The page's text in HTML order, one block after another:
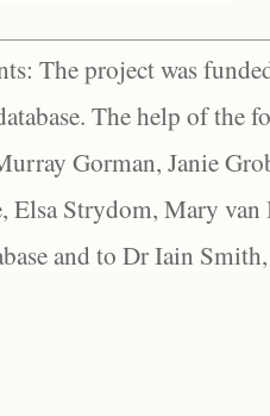
The project was
The help of the
Gorman, Janie
Elsa Strydom, Mary
and to Dr Iain